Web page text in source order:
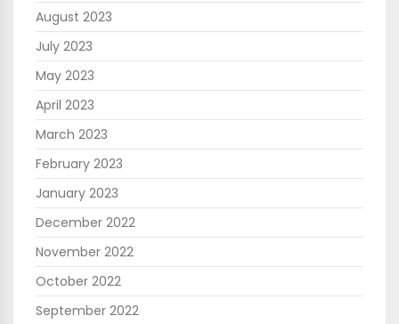
August 2023
July 2023
May 2023
April 2023
March 2023
February 2023
January 2023
December 2022
November 2022
October 2022
September 2022